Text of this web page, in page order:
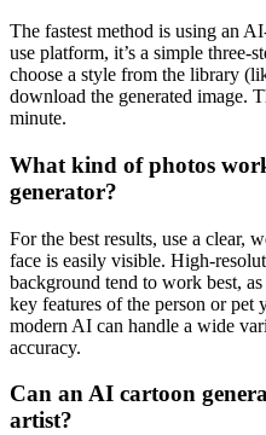
The fastest method is using an
use platform, it’s a simple three-
choose a style from the library
download the generated image.
minute.
What kind of photos
generator?
For the best results, use a clear,
face is easily visible. High-
background tend to work best,
key features of the person or pet
modern AI can handle a wide
accuracy.
Can an AI cartoon
artist?